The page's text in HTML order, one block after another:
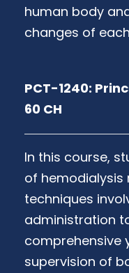
human body
changes of
PCT-1240:
60 CH
In this course,
of
techniques
administration
comprehensive
supervision of